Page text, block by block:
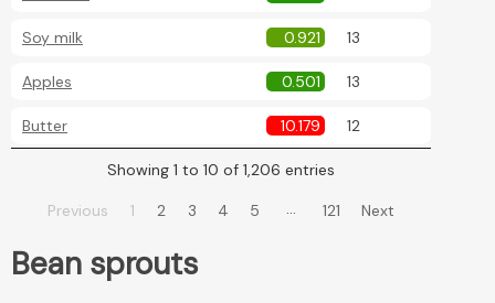
Soy milk 0.921 13
Apples 0.501 13
Butter 10.179 12
Showing 1 to 10 of 1,206 entries
Previous 1 2 3 4 5 … 121 Next
Bean sprouts